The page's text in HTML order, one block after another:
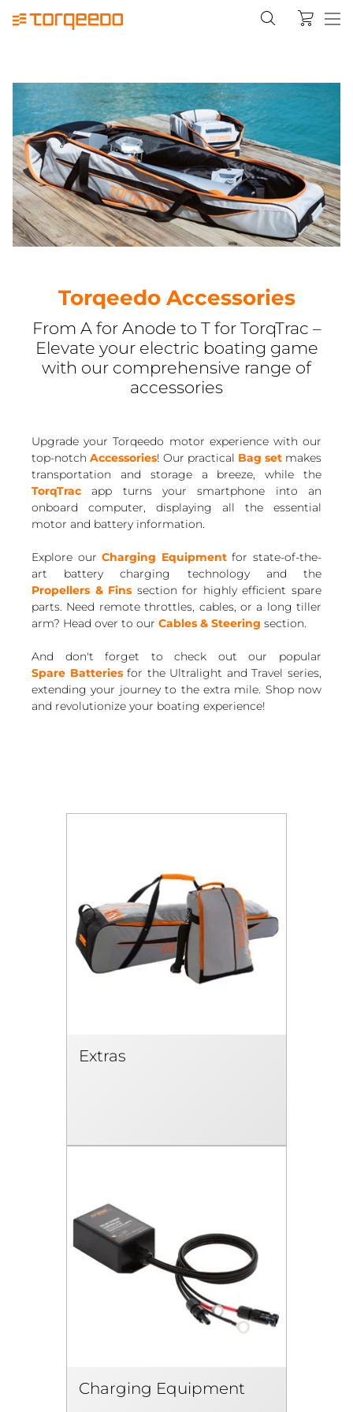
Torqeedo Accessories
From A for Anode to T for TorqTrac –
Elevate your electric boating game
with our comprehensive range of
accessories
Upgrade your Torqeedo motor experience with our
top-notch Accessories! Our practical Bag set makes
transportation and storage a breeze, while the
TorqTrac app turns your smartphone into an
onboard computer, displaying all the essential
motor and battery information.
Explore ourCharging Equipmentfor state-of-the-
art battery charging technology and the
Propellers & Fins section for highly efficient spare
parts. Need remote throttles, cables, or a long tiller
arm? Head over to our Cables & Steering section.
And don't forget to check out our popular
Spare Batteriesfor the Ultralight and Travel series,
extending your journey to the extra mile. Shop now
and revolutionize your boating experience!
Extras
Charging Equipment